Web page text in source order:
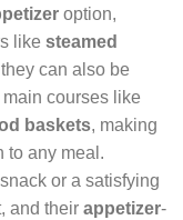
option,
like steamed
can also be
courses like
baskets, making
to any meal.
or a satisfying
and their appetizer-